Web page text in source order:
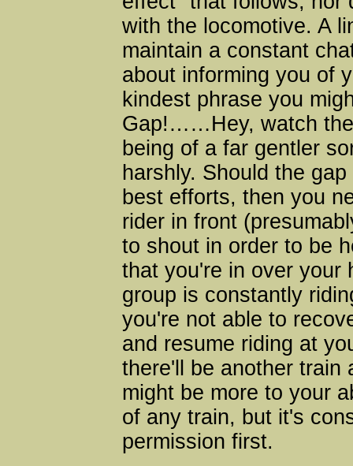
with the locomotive. A
maintain a constant
about informing you of
kindest phrase you
Gap!……Hey, watch
being of a far gentler
harshly. Should the
best efforts, then you
rider in front
to shout in order to be
that you're in over your
group is constantly
you're not able to
and resume riding at
there'll be another train
might be more to your
of any train, but it's
permission first.